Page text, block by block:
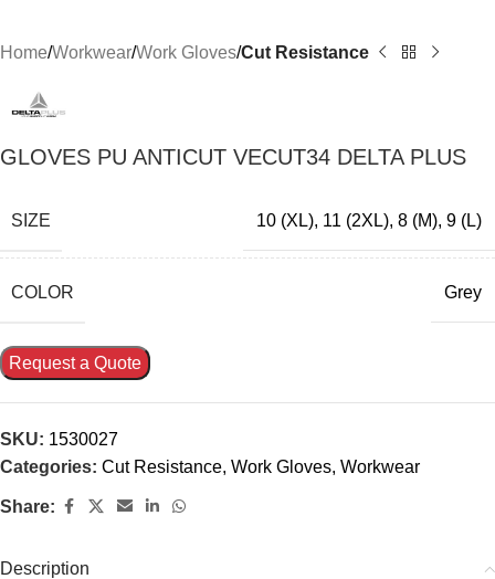
Home Workwear Work Gloves Cut Resistance
GLOVES PU ANTICUT VECUT34 DELTA PLUS
SIZE 10 (XL), 11 (2XL), 8 (M), 9 (L)
COLOR Grey
Request a Quote
SKU: 1530027
Categories: Cut Resistance, Work Gloves, Workwear
Share:
Description